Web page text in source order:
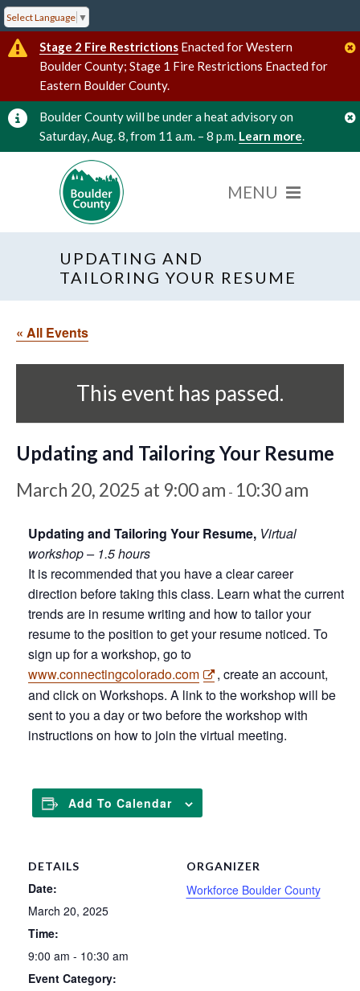
Select Language ▼
Stage 2 Fire Restrictions Enacted for Western
Boulder County; Stage 1 Fire Restrictions Enacted for
Eastern Boulder County.
Boulder County will be under a heat advisory on
Saturday, Aug. 8, from 11 a.m. – 8 p.m. Learn more.
UPDATING AND
TAILORING YOUR RESUME
« All Events
This event has passed.
Updating and Tailoring Your Resume
March 20, 2025 at 9:00 am - 10:30 am
Updating and Tailoring Your Resume, Virtual
workshop – 1.5 hours
It is recommended that you have a clear career
direction before taking this class. Learn what the current
trends are in resume writing and how to tailor your
resume to the position to get your resume noticed. To
sign up for a workshop, go to
www.connectingcolorado.com
, create an account,
and click on Workshops. A link to the workshop will be
sent to you a day or two before the workshop with
instructions on how to join the virtual meeting.
Add To Calendar
DETAILS
Date:
March 20, 2025
Time:
9:00 am - 10:30 am
Event Category:
ORGANIZER
Workforce Boulder County